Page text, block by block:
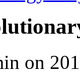
on